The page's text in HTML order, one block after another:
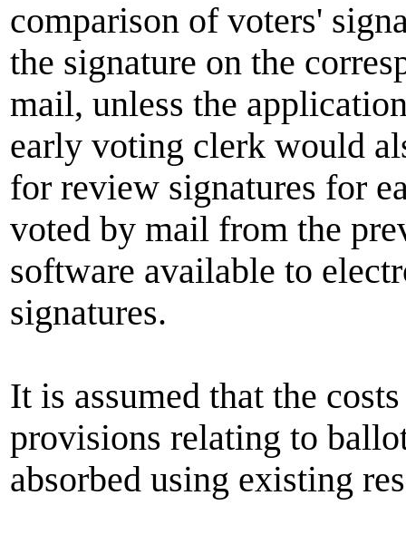
comparison of voters'
the signature on the
mail, unless the
early voting clerk would
for review signatures for
voted by mail from the
software available to
signatures.
It is assumed that the
provisions relating to
absorbed using existing